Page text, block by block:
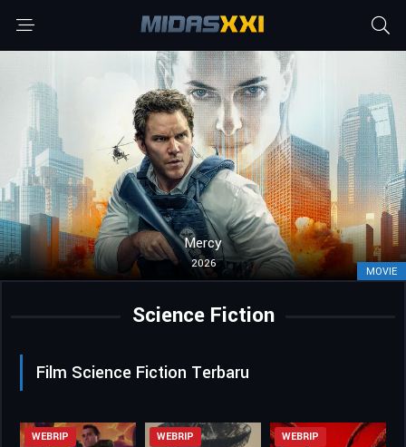
Mercy
2026
MOVIE
Science Fiction
Film Science Fiction Terbaru
WEBRIP WEBRIP WEBRIP